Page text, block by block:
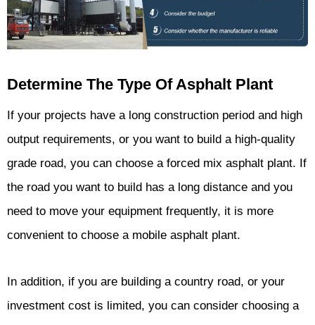
Determine The Type Of Asphalt Plant
If your projects have a long construction period and high
output requirements, or you want to build a high-quality
grade road, you can choose a forced mix asphalt plant. If
the road you want to build has a long distance and you
need to move your equipment frequently, it is more
convenient to choose a mobile asphalt plant.
In addition, if you are building a country road, or your
investment cost is limited, you can consider choosing a